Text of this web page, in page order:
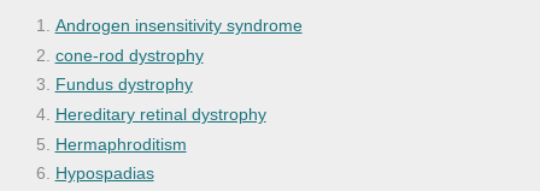
Androgen insensitivity syndrome
cone-rod dystrophy
Fundus dystrophy
Hereditary retinal dystrophy
Hermaphroditism
Hypospadias